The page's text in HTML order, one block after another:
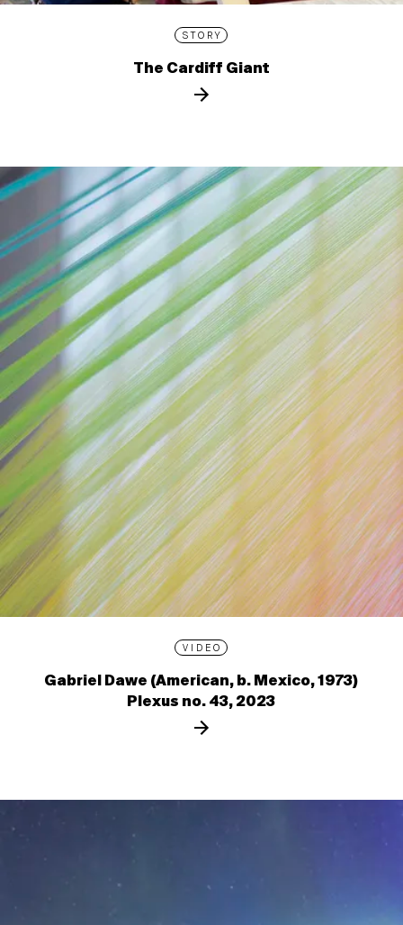
STORY
The Cardiff Giant
VIDEO
Gabriel Dawe (American, b. Mexico, 1973)
Plexus no. 43, 2023